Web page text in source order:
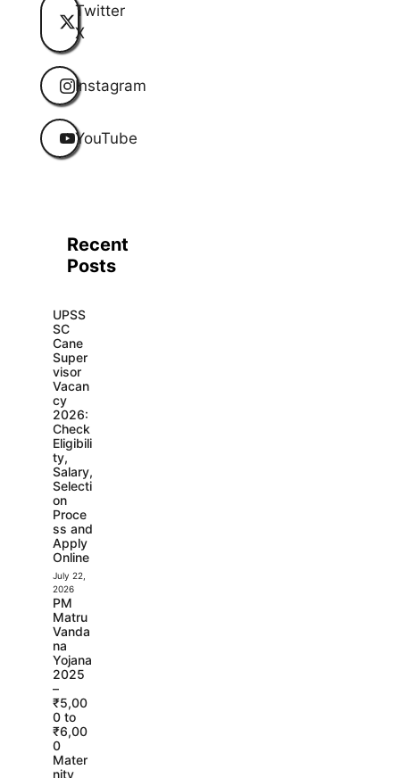
Twitter
X
Instagram
YouTube
Recent
Posts
UPSS
SC
Cane
Super
visor
Vacan
cy
2026:
Check
Eligibili
ty,
Salary,
Selecti
on
Proce
ss and
Apply
Online
July 22,
2026
PM
Matru
Vanda
na
Yojana
2025
–
₹5,00
0 to
₹6,00
0
Mater
nity